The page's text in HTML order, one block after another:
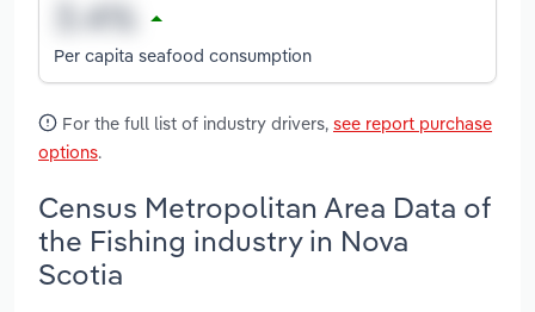
Per capita seafood consumption
For the full list of industry drivers, see report purchase
options.
Census Metropolitan Area Data of
the Fishing industry in Nova
Scotia